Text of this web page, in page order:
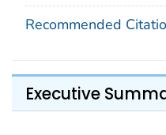
Recommended
Executive